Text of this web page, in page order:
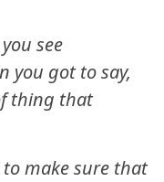
see
you got to say,
thing that
make sure that